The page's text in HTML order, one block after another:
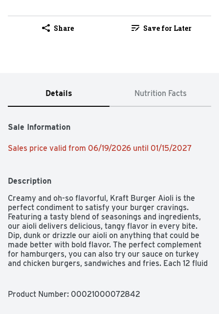
Share Save for Later
Details Nutrition Facts
Sale Information
Sales price valid from 06/19/2026 until 01/15/2027
Description
Creamy and oh-so flavorful, Kraft Burger Aioli is the
perfect condiment to satisfy your burger cravings.
Featuring a tasty blend of seasonings and ingredients,
our aioli delivers delicious, tangy flavor in every bite.
Dip, dunk or drizzle our aioli on anything that could be
made better with bold flavor. The perfect complement
for hamburgers, you can also try our sauce on turkey
and chicken burgers, sandwiches and fries. Each 12 fluid
Product Number: 00021000072842